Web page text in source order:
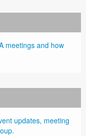
meetings and how
updates, meeting